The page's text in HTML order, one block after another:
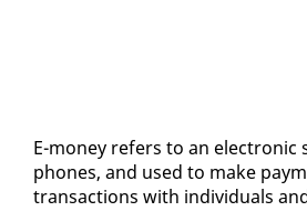
E-mon­ey refers to an
phones, and used to make
trans­ac­tions with in­di­vid­u­als